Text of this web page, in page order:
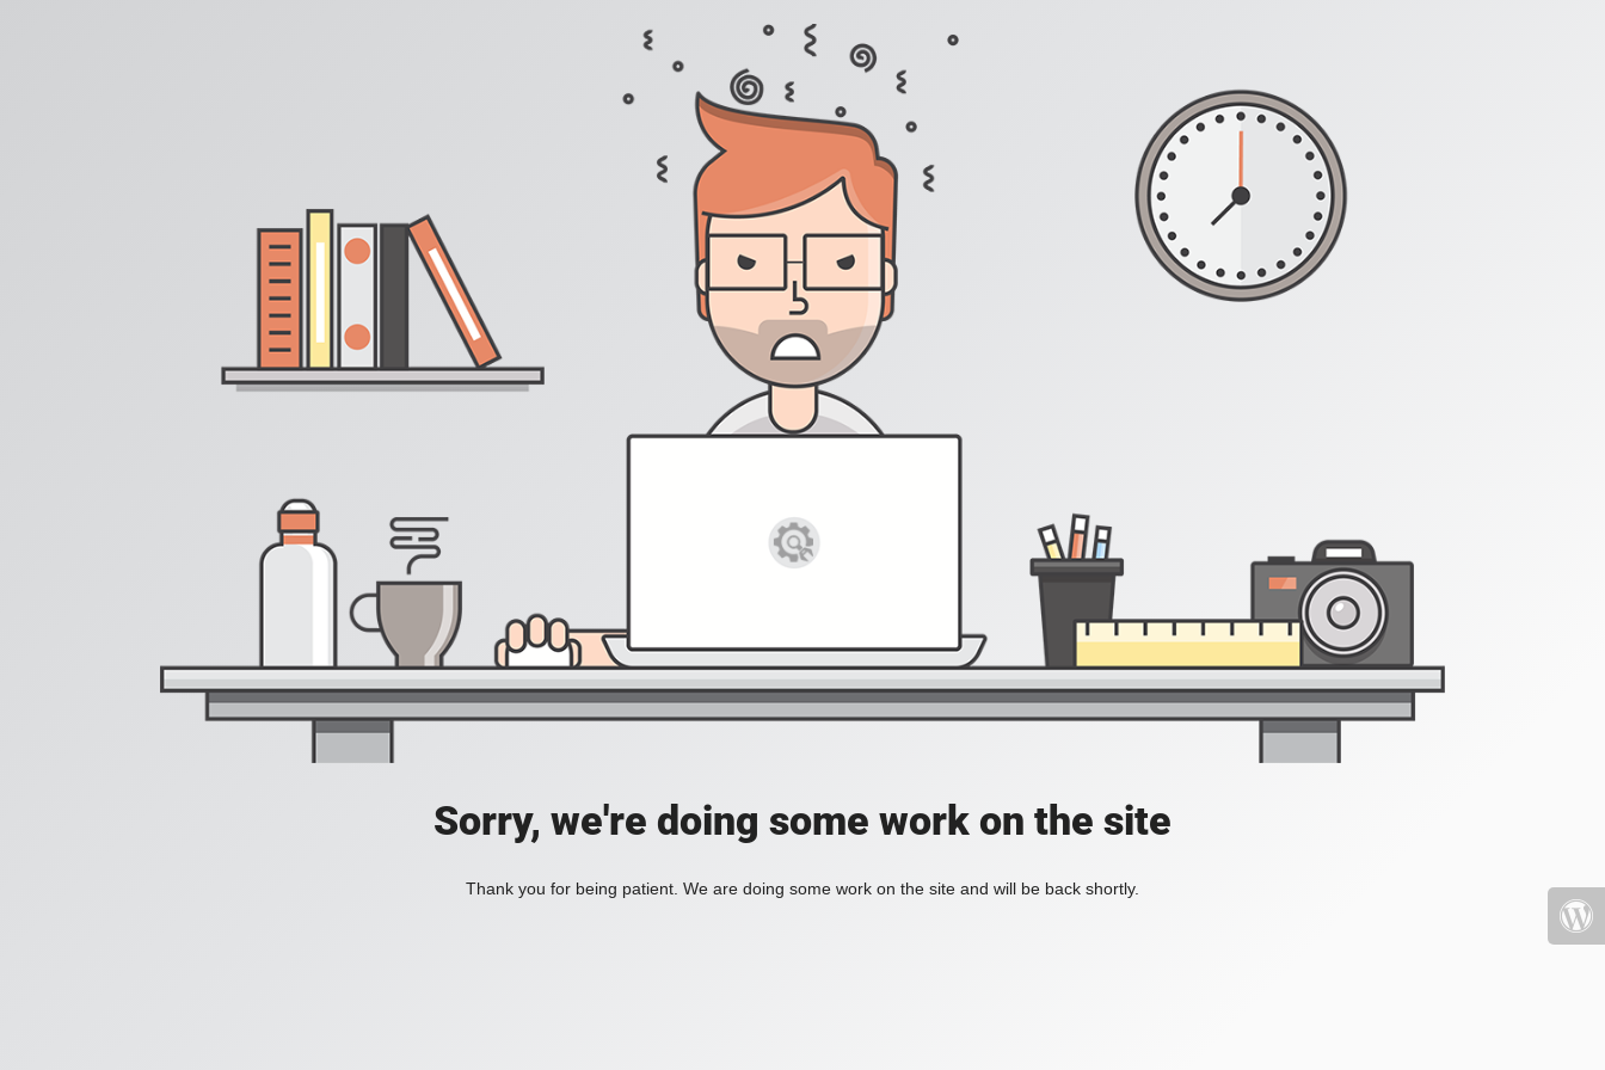
Sorry, we're doing some work on the site
Thank you for being patient. We are doing some work on the site and will be back shortly.